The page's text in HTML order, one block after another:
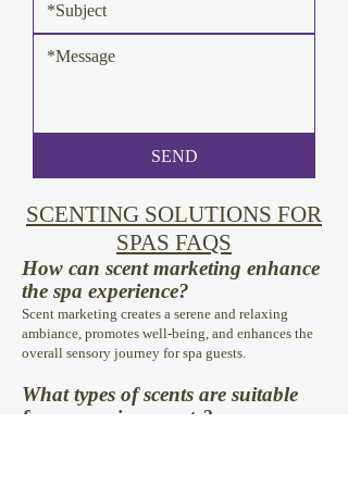
SEND
SCENTING SOLUTIONS FOR
SPAS FAQS
How can scent marketing enhance
the spa experience?
Scent marketing creates a serene and relaxing
ambiance, promotes well-being, and enhances the
overall sensory journey for spa guests.
What types of scents are suitable
for spa environments?